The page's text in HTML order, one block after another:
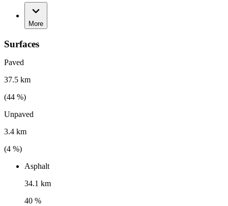
More
Surfaces
Paved
37.5 km
(44 %)
Unpaved
3.4 km
(4 %)
Asphalt
34.1 km
40 %